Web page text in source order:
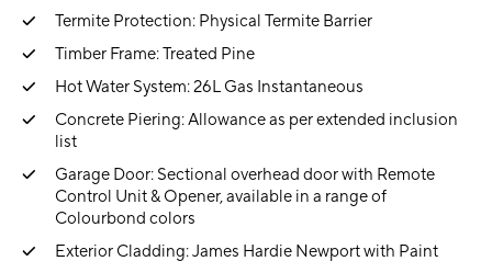
Termite Protection: Physical Termite Barrier
Timber Frame: Treated Pine
Hot Water System: 26L Gas Instantaneous
Concrete Piering: Allowance as per extended inclusion
list
Garage Door: Sectional overhead door with Remote
Control Unit & Opener, available in a range of
Colourbond colors
Exterior Cladding: James Hardie Newport with Paint